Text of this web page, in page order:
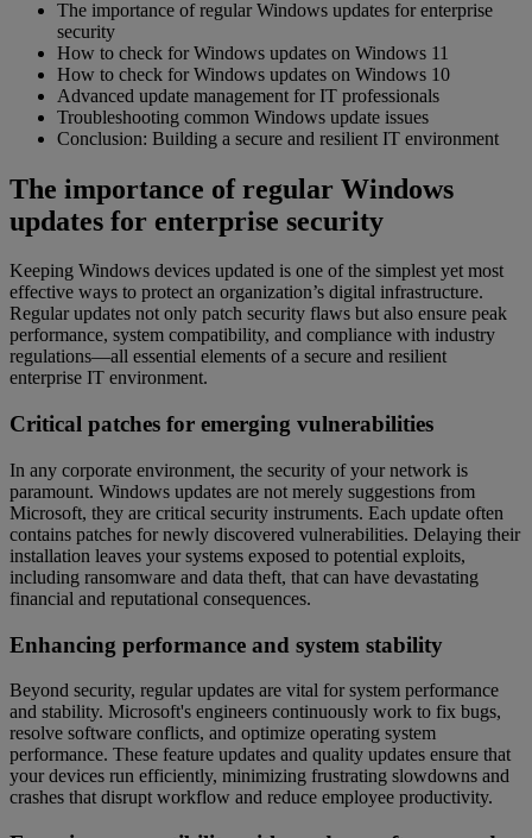
The importance of regular Windows updates for enterprise
security
How to check for Windows updates on Windows 11
How to check for Windows updates on Windows 10
Advanced update management for IT professionals
Troubleshooting common Windows update issues
Conclusion: Building a secure and resilient IT environment
The importance of regular Windows
updates for enterprise security
Keeping Windows devices updated is one of the simplest yet most
effective ways to protect an organization’s digital infrastructure.
Regular updates not only patch security flaws but also ensure peak
performance, system compatibility, and compliance with industry
regulations—all essential elements of a secure and resilient
enterprise IT environment.
Critical patches for emerging vulnerabilities
In any corporate environment, the security of your network is
paramount. Windows updates are not merely suggestions from
Microsoft, they are critical security instruments. Each update often
contains patches for newly discovered vulnerabilities. Delaying their
installation leaves your systems exposed to potential exploits,
including ransomware and data theft, that can have devastating
financial and reputational consequences.
Enhancing performance and system stability
Beyond security, regular updates are vital for system performance
and stability. Microsoft's engineers continuously work to fix bugs,
resolve software conflicts, and optimize operating system
performance. These feature updates and quality updates ensure that
your devices run efficiently, minimizing frustrating slowdowns and
crashes that disrupt workflow and reduce employee productivity.